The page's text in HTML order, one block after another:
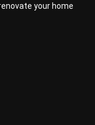
your home